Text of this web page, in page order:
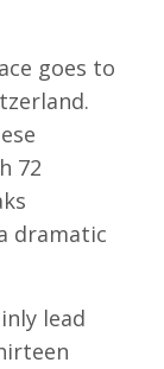
goes to
72
dramatic
lead